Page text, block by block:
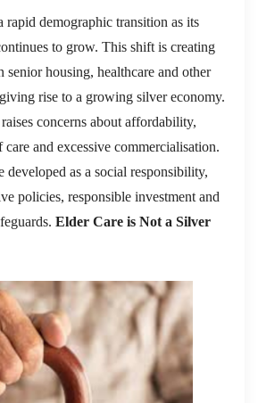
rapid demographic transition as its
to grow. This shift is creating
senior housing, healthcare and other
rise to a growing silver economy.
concerns about affordability,
and excessive commercialisation.
developed as a social responsibility,
policies, responsible investment and
Elder Care is Not a Silver